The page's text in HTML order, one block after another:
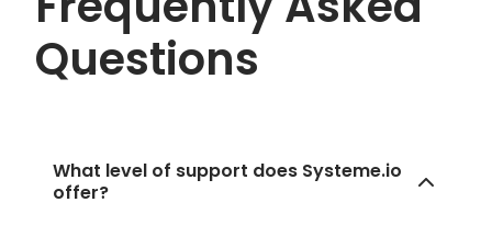
Questions
What level of support does Systeme.io
offer?